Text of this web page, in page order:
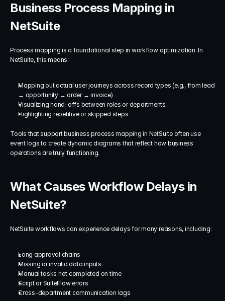
Business Process Mapping in
NetSuite
Process mapping is a foundational step in workflow optimization. In
NetSuite, this means:
Mapping out actual user journeys across record types (e.g., from lead
→ opportunity → order → invoice)
Visualizing hand-offs between roles or departments
Highlighting repetitive or skipped steps
Tools that support business process mapping in NetSuite often use
event logs to create dynamic diagrams that reflect how business
operations are truly functioning.
What Causes Workflow Delays in
NetSuite?
NetSuite workflows can experience delays for many reasons, including:
Long approval chains
Missing or invalid data inputs
Manual tasks not completed on time
Script or SuiteFlow errors
Cross-department communication lags